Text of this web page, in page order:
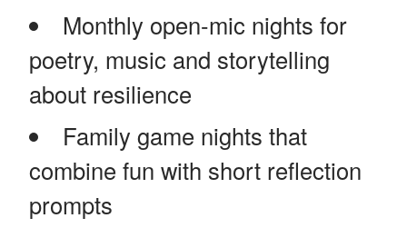
Monthly open-mic nights for
poetry, music and storytelling
about resilience
Family game nights that
combine fun with short reflection
prompts